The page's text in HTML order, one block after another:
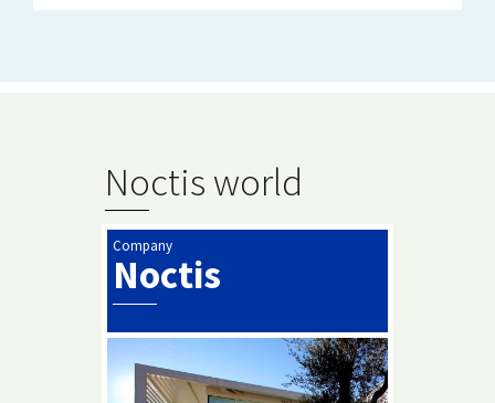
Noctis world
Company
Noctis